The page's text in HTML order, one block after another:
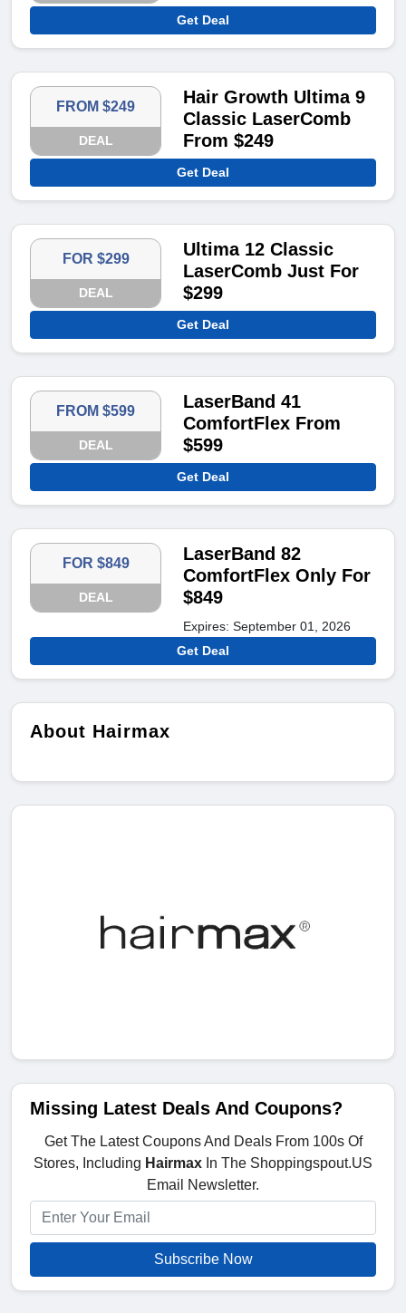
Get Deal
FROM $249
DEAL
Hair Growth Ultima 9
Classic LaserComb
From $249
Get Deal
FOR $299
DEAL
Ultima 12 Classic
LaserComb Just For
$299
Get Deal
FROM $599
DEAL
LaserBand 41
ComfortFlex From
$599
Get Deal
FOR $849
DEAL
LaserBand 82
ComfortFlex Only For
$849
Expires: September 01, 2026
Get Deal
About Hairmax
Missing Latest Deals And Coupons?
Get The Latest Coupons And Deals From 100s Of
Stores, Including Hairmax In The Shoppingspout.US
Email Newsletter.
Subscribe Now